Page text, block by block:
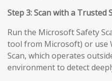
Step 3: Scan with a Trusted
Run the Microsoft Safety
tool from Microsoft) or use
Scan, which operates
environment to detect